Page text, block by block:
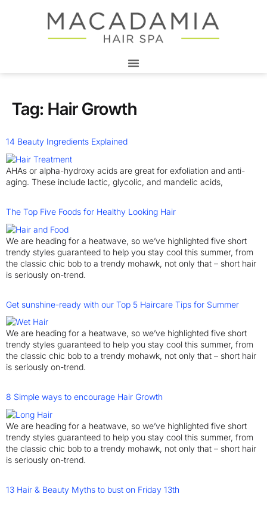
Tag: Hair Growth
14 Beauty Ingredients Explained
AHAs or alpha-hydroxy acids are great for exfoliation and anti-
aging. These include lactic, glycolic, and mandelic acids,
The Top Five Foods for Healthy Looking Hair
We are heading for a heatwave, so we’ve highlighted five short
trendy styles guaranteed to help you stay cool this summer, from
the classic chic bob to a trendy mohawk, not only that – short hair
is seriously on-trend.
Get sunshine-ready with our Top 5 Haircare Tips for Summer
We are heading for a heatwave, so we’ve highlighted five short
trendy styles guaranteed to help you stay cool this summer, from
the classic chic bob to a trendy mohawk, not only that – short hair
is seriously on-trend.
8 Simple ways to encourage Hair Growth
We are heading for a heatwave, so we’ve highlighted five short
trendy styles guaranteed to help you stay cool this summer, from
the classic chic bob to a trendy mohawk, not only that – short hair
is seriously on-trend.
13 Hair & Beauty Myths to bust on Friday 13th